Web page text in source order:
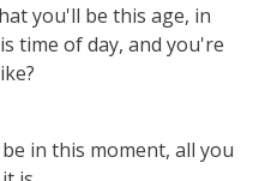
you'll be this age, in
time of day, and you're
in this moment, all you